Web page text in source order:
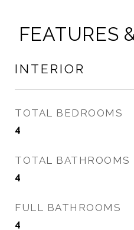
FEATURES
INTERIOR
TOTAL BEDROOMS
4
TOTAL BATHROOMS
4
FULL BATHROOMS
4